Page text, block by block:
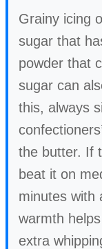
Grainy icing
sugar that
powder that
sugar can
this, always
the butter. If
beat it on
minutes with
warmth
extra